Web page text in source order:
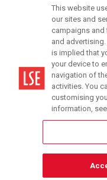
Accessibility Statement
Modern Slavery Statement
This website
our sites and
campaigns
and
is implied that
your device to
navigation of
activities. You
customising
information,